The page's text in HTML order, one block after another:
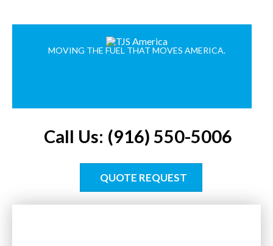
MOVING THE FUEL THAT MOVES AMERICA.
Call Us: (916) 550-5006
QUOTE REQUEST